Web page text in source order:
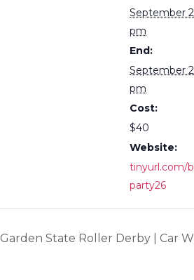
September
pm
End:
September
pm
Cost:
$40
Website:
tinyurl.com/
party26
Garden State Roller Derby | Car